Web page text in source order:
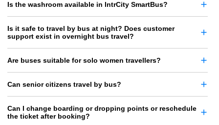
Is the washroom available in IntrCity SmartBus?
Is it safe to travel by bus at night? Does customer
support exist in overnight bus travel?
Are buses suitable for solo women travellers?
Can senior citizens travel by bus?
Can I change boarding or dropping points or reschedule
the ticket after booking?